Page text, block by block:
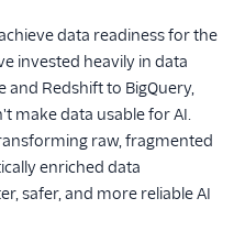
data readiness for the
invested heavily in data
Redshift to BigQuery,
make data usable for AI.
raw, fragmented
enriched data
safer, and more reliable AI